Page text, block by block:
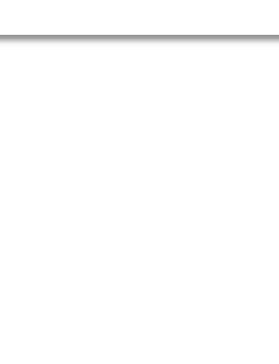
of available sources at the